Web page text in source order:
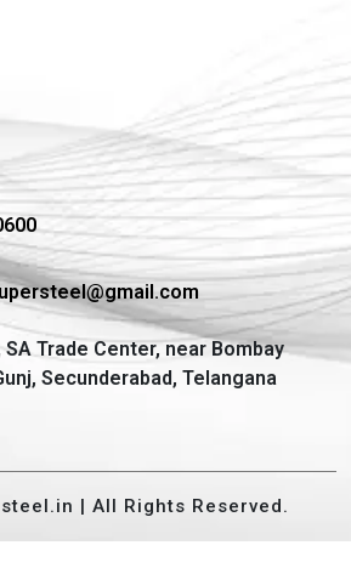
SA Trade Center, near Bombay
Secunderabad, Telangana
| All Rights Reserved.